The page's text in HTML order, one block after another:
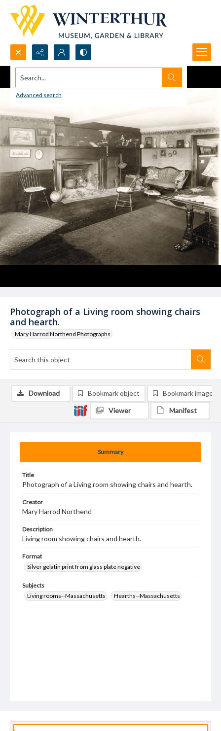
Search...
Advanced search
Photograph of a Living room showing chairs
and hearth.
Mary Harrod Northend Photographs
Summary
Title
Photograph of a Living room showing chairs and hearth.
Creator
Mary Harrod Northend
Description
Living room showing chairs and hearth.
Format
Silver gelatin print from glass plate negative
Subjects
Living rooms--Massachusetts
Hearths--Massachusetts
Download Bookmark object Bookmark image
Viewer Manifest